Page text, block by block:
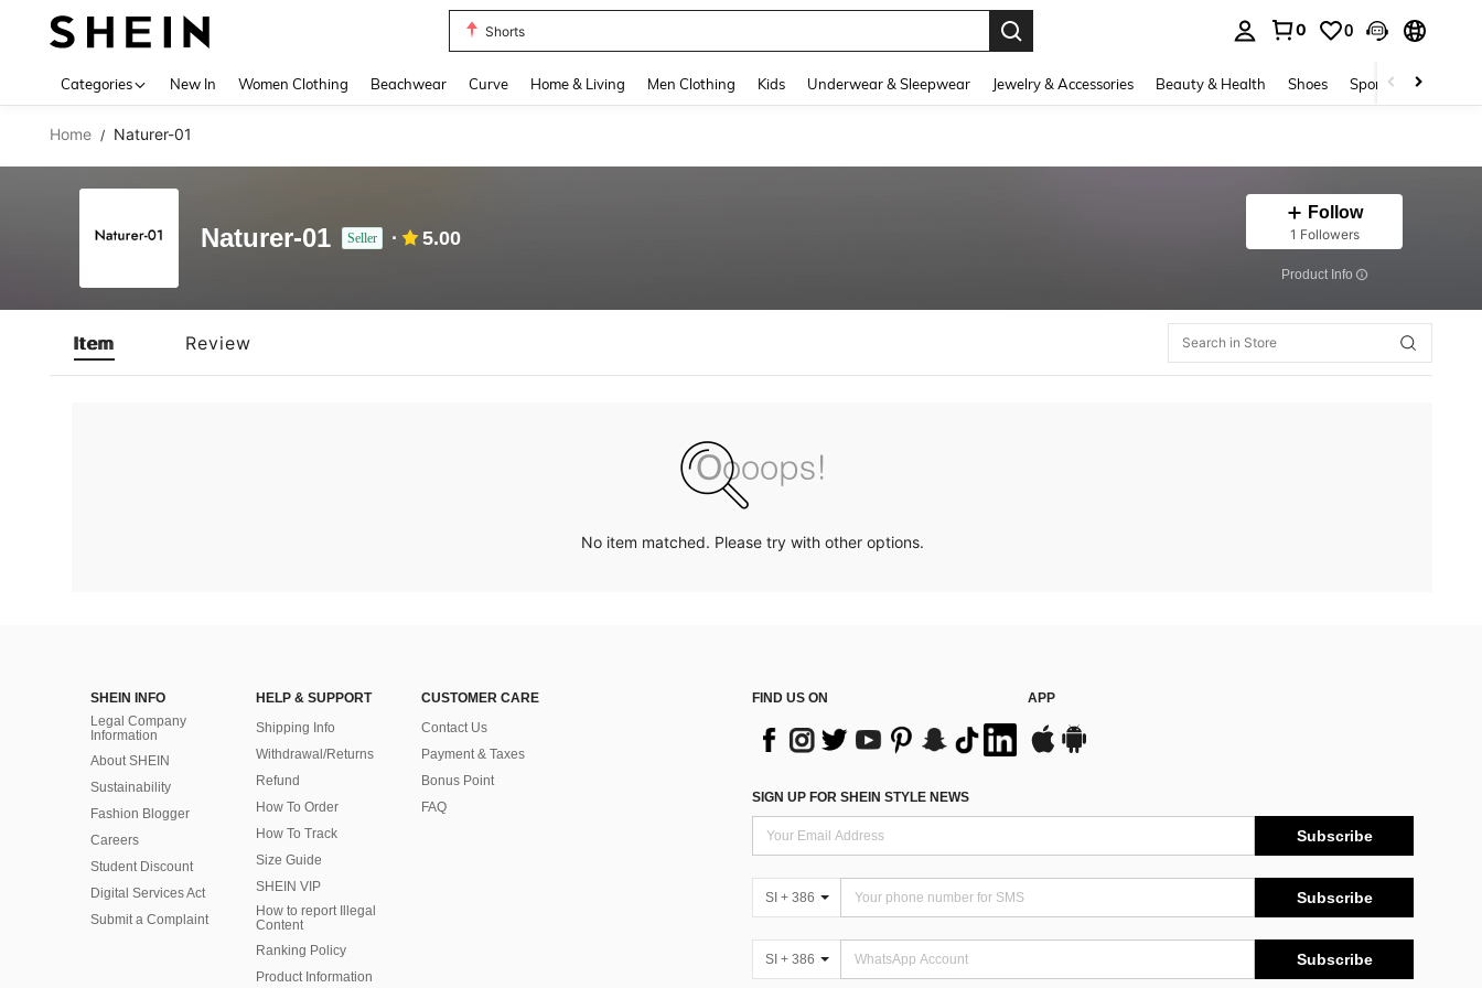
Shorts
0 0
Categories New In Women Clothing Beachwear Curve Home & Living Men Clothing Kids Underwear & Sleepwear Jewelry & Accessories Beauty & Health Shoes Sports & Outdoors
Home / Naturer-01
Naturer-01 Seller 5.00
Follow
1 Followers
​Product Info
Item Review
No item matched. Please try with other options.
SHEIN INFO
Legal Company
Information
About SHEIN
Sustainability
Fashion Blogger
Careers
Student Discount
Digital Services Act
Submit a Complaint
HELP & SUPPORT
Shipping Info
Withdrawal/Returns
Refund
How To Order
How To Track
Size Guide
SHEIN VIP
How to report Illegal
Content
Ranking Policy
​Product Information
CUSTOMER CARE
Contact Us
Payment & Taxes
Bonus Point
FAQ
FIND US ON APP
SIGN UP FOR SHEIN STYLE NEWS
Subscribe
SI + 386 Subscribe
SI + 386 Subscribe